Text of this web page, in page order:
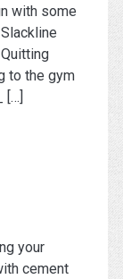
with some
to the gym
[…]
your
cement